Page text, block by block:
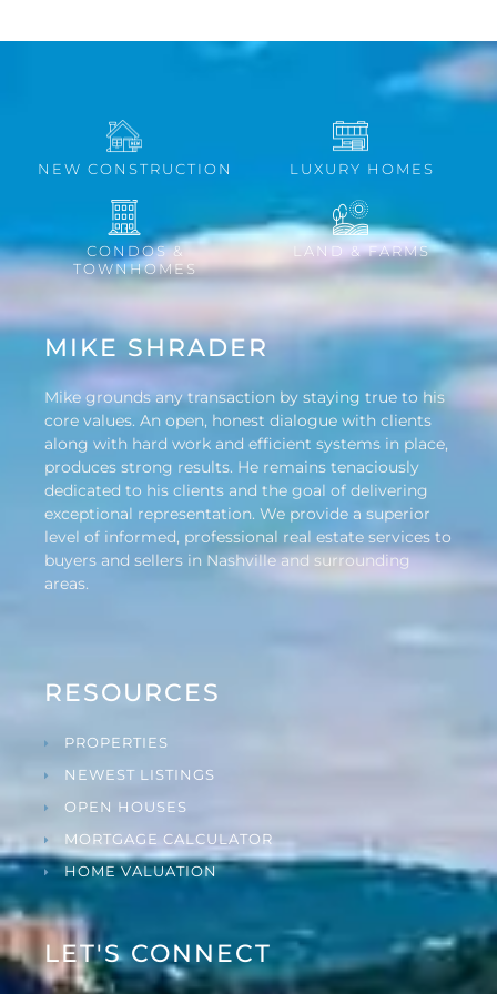
NEW CONSTRUCTION LUXURY HOMES
CONDOS &
TOWNHOMES
LAND & FARMS
MIKE SHRADER
Mike grounds any transaction by staying true to his
core values. An open, honest dialogue with clients
along with hard work and efficient systems in place,
produces strong results. He remains tenaciously
dedicated to his clients and the goal of delivering
exceptional representation. We provide a superior
level of informed, professional real estate services to
buyers and sellers in Nashville and surrounding
areas.
RESOURCES
PROPERTIES
NEWEST LISTINGS
OPEN HOUSES
MORTGAGE CALCULATOR
HOME VALUATION
LET'S CONNECT